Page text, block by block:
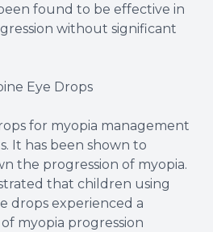
found to be effective in
without significant
Eye Drops
for myopia management
It has been shown to
the progression of myopia.
that children using
drops experienced a
myopia progression